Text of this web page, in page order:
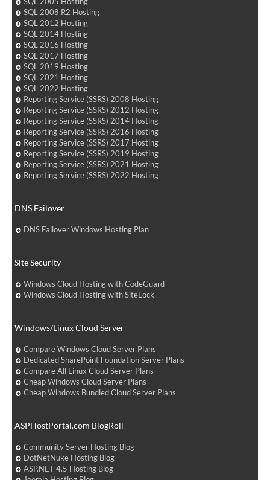
SQL 2008 R2 Hosting
SQL 2012 Hosting
SQL 2014 Hosting
SQL 2016 Hosting
SQL 2017 Hosting
SQL 2019 Hosting
SQL 2021 Hosting
SQL 2022 Hosting
Reporting Service (SSRS) 2008 Hosting
Reporting Service (SSRS) 2012 Hosting
Reporting Service (SSRS) 2014 Hosting
Reporting Service (SSRS) 2016 Hosting
Reporting Service (SSRS) 2017 Hosting
Reporting Service (SSRS) 2019 Hosting
Reporting Service (SSRS) 2021 Hosting
Reporting Service (SSRS) 2022 Hosting
DNS Failover
DNS Failover Windows Hosting Plan
Site Security
Windows Cloud Hosting with CodeGuard
Windows Cloud Hosting with SiteLock
Windows/Linux Cloud Server
Compare Windows Cloud Server Plans
Dedicated SharePoint Foundation Server Plans
Compare All Linux Cloud Server Plans
Cheap Windows Cloud Server Plans
Cheap Windows Bundled Cloud Server Plans
ASPHostPortal.com BlogRoll
Community Server Hosting Blog
DotNetNuke Hosting Blog
ASP.NET 4.5 Hosting Blog